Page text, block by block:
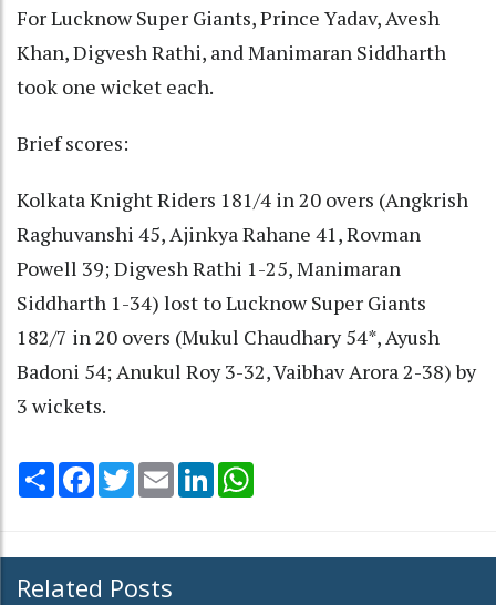
For Lucknow Super Giants, Prince Yadav, Avesh
Khan, Digvesh Rathi, and Manimaran Siddharth
took one wicket each.
Brief scores:
Kolkata Knight Riders 181/4 in 20 overs (Angkrish
Raghuvanshi 45, Ajinkya Rahane 41, Rovman
Powell 39; Digvesh Rathi 1-25, Manimaran
Siddharth 1-34) lost to Lucknow Super Giants
182/7 in 20 overs (Mukul Chaudhary 54*, Ayush
Badoni 54; Anukul Roy 3-32, Vaibhav Arora 2-38) by
3 wickets.
Share Facebook
TwitterEmail LinkedIn
Related Posts